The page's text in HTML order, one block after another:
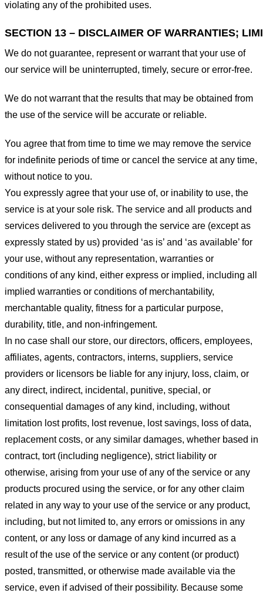
violating any of the prohibited uses.
SECTION 13 – DISCLAIMER OF WARRANTIES;
We do not guarantee, represent or warrant that your use of
our service will be uninterrupted, timely, secure or error-free.
We do not warrant that the results that may be obtained from
the use of the service will be accurate or reliable.
You agree that from time to time we may remove the service
for indefinite periods of time or cancel the service at any time,
without notice to you.
You expressly agree that your use of, or inability to use, the
service is at your sole risk. The service and all products and
services delivered to you through the service are (except as
expressly stated by us) provided ‘as is’ and ‘as available’ for
your use, without any representation, warranties or
conditions of any kind, either express or implied, including all
implied warranties or conditions of merchantability,
merchantable quality, fitness for a particular purpose,
durability, title, and non-infringement.
In no case shall our store, our directors, officers, employees,
affiliates, agents, contractors, interns, suppliers, service
providers or licensors be liable for any injury, loss, claim, or
any direct, indirect, incidental, punitive, special, or
consequential damages of any kind, including, without
limitation lost profits, lost revenue, lost savings, loss of data,
replacement costs, or any similar damages, whether based in
contract, tort (including negligence), strict liability or
otherwise, arising from your use of any of the service or any
products procured using the service, or for any other claim
related in any way to your use of the service or any product,
including, but not limited to, any errors or omissions in any
content, or any loss or damage of any kind incurred as a
result of the use of the service or any content (or product)
posted, transmitted, or otherwise made available via the
service, even if advised of their possibility. Because some